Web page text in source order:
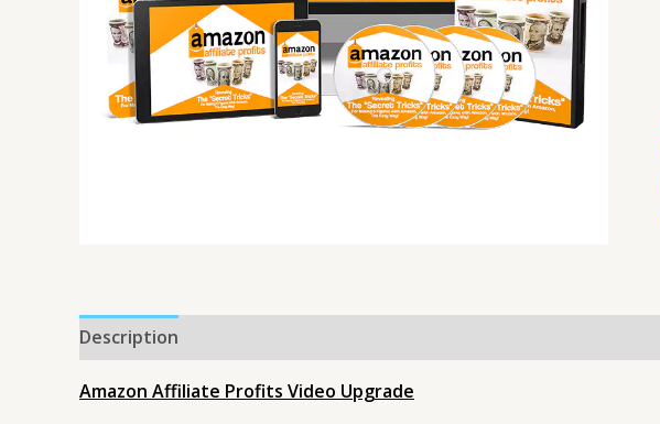
Description
Amazon Affiliate Profits Video Upgrade